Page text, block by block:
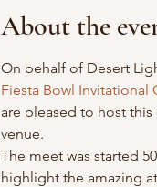
About the
On behalf of Desert
Fiesta Bowl Invitational
are pleased to host
venue.
The meet was started
highlight the amazing